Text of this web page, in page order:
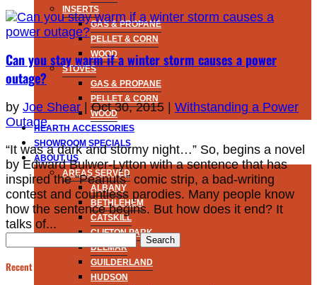
INSERTS
GAS & PROPANE
PELLET & CORN
WOOD
STOVES
GAS & PROPANE
PELLET & CORN
WOOD
HEARTH ACCESSORIES
SHOWROOM SPECIALS
ABOUT US
AREAS SERVED
ALBANY
BETHLEHEM
CATSKILL
CLIFTON PARK
DELMAR
GUILDERLAND
HUDSON
Can you stay warm if a winter storm causes a power
outage?
by Joe Shear |Oct 30, 2015 | Withstanding a Power
Outage
“It was a dark and stormy night…” So, begins a novel
by Edward Bulwer-Lytton with a sentence that has
inspired the “Peanuts” comic strip, a bad-writing
contest and countless parodies. Many people know
how the sentence begins. But how does it end? It
talks of...
Search
Recent Posts